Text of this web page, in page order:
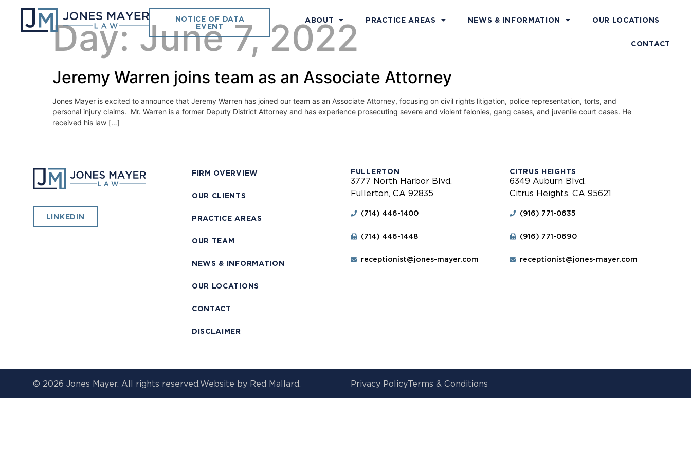
NOTICE OF DATA
EVENT
ABOUT PRACTICE AREAS NEWS & INFORMATION OUR LOCATIONS
CONTACT
Day:June 7, 2022
Jeremy Warren joins team as an Associate Attorney
Jones Mayer is excited to announce that Jeremy Warren has joined our team as an Associate Attorney, focusing on civil rights litigation, police representation, torts, and
personal injury claims. Mr. Warren is a former Deputy District Attorney and has experience prosecuting severe and violent felonies, gang cases, and juvenile court cases. He
received his law […]
LINKEDIN
FIRM OVERVIEW
OUR CLIENTS
PRACTICE AREAS
OUR TEAM
NEWS & INFORMATION
OUR LOCATIONS
CONTACT
DISCLAIMER
FULLERTON
3777 North Harbor Blvd.
Fullerton, CA 92835
(714) 446-1400
(714) 446-1448
receptionist@jones-mayer.com
CITRUS HEIGHTS
6349 Auburn Blvd.
Citrus Heights, CA 95621
(916) 771-0635
(916) 771-0690
receptionist@jones-mayer.com
© 2026 Jones Mayer. All rights reserved.Website by Red Mallard. Privacy PolicyTerms & Conditions